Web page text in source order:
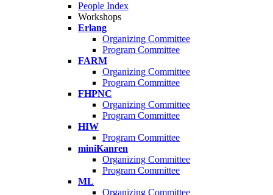
People Index
Workshops
Erlang
Organizing Committee
Program Committee
FARM
Organizing Committee
Program Committee
FHPNC
Organizing Committee
Program Committee
HIW
Program Committee
miniKanren
Organizing Committee
Program Committee
ML
Organizing Committee